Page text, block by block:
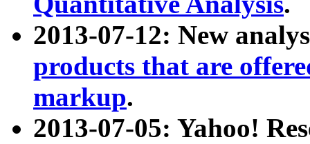
2013-07-12: New
products that are
markup.
2013-07-05: Yahoo!